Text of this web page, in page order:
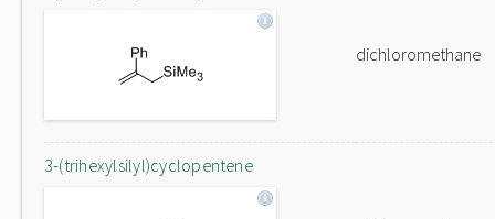
dichloromethane
3-(trihexylsilyl)cyclopentene